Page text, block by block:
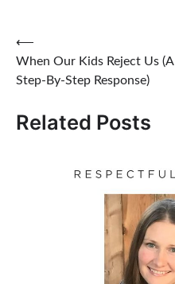
Post
navigation
⟵
When Our Kids Reject Us (A
Step-By-Step Response)
Related Posts